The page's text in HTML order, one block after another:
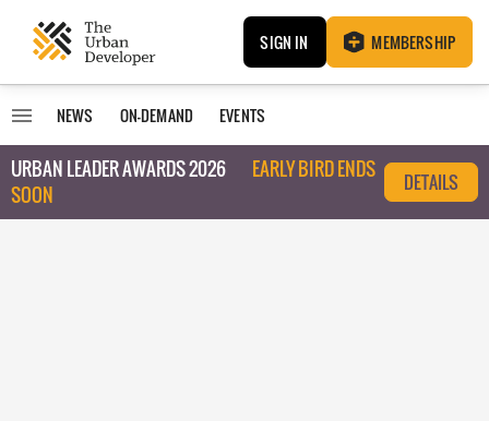
SIGN IN MEMBERSHIP
NEWS ON-DEMAND EVENTS
URBAN LEADER AWARDS 2026
EARLY BIRD ENDS
SOON
DETAILS